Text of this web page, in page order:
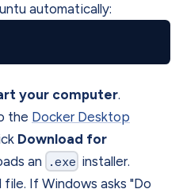
automatically:
your computer.
the Docker Desktop
Download for
an .exe installer.
If Windows asks "Do